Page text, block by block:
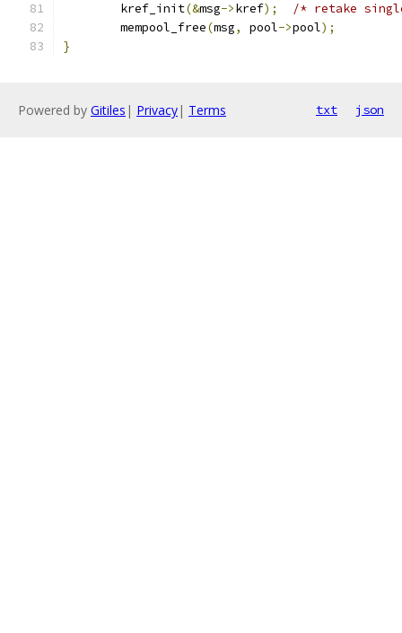
	kref_init
(&msg->kref);
/* retake
	mempool_free
(msg, pool->pool);
}
Powered by Gitiles | Privacy| Terms txt json